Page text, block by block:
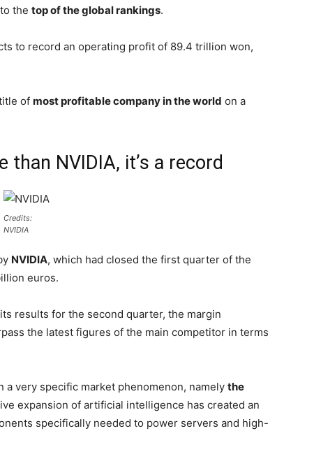
the top of the global rankings.
to record an operating profit of 89.4 trillion won,
of most profitable company in the world on a
than NVIDIA, it’s a record
Credits:
NVIDIA
NVIDIA, which had closed the first quarter of the
euros.
results for the second quarter, the margin
the latest figures of the main competitor in terms
very specific market phenomenon, namely the
expansion of artificial intelligence has created an
specifically needed to power servers and high-